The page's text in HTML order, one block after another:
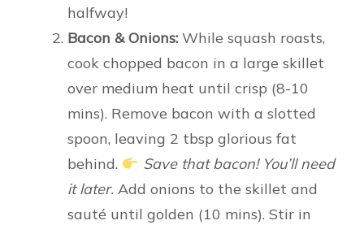
halfway!
Bacon & Onions: While squash roasts,
cook chopped bacon in a large skillet
over medium heat until crisp (8-10
mins). Remove bacon with a slotted
spoon, leaving 2 tbsp glorious fat
behind.
Save that bacon! You’ll need
it later. Add onions to the skillet and
sauté until golden (10 mins). Stir in